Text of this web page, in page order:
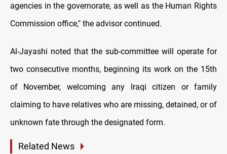
agencies in the governorate, as well as the Human Rights
Commission office," the advisor continued.
Al-Jayashi noted that the sub-committee will operate for
two consecutive months, beginning its work on the 15th
of November, welcoming any Iraqi citizen or family
claiming to have relatives who are missing, detained, or of
unknown fate through the designated form.
Related News